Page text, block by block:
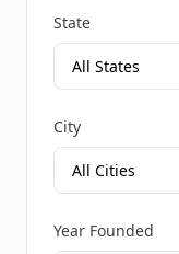
State
City
Year Founded